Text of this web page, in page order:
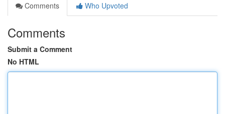
Comments
Who Upvoted
Comments
Submit a Comment
No HTML